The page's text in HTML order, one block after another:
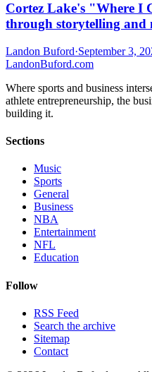
Cortez Lake's "Where I
through storytelling and
Landon Buford·September 3,
LandonBuford.com
Where sports and business
athlete entrepreneurship, the
building it.
Sections
Music
Sports
General
Business
NBA
Entertainment
NFL
Education
Follow
RSS Feed
Search the archive
Sitemap
Contact